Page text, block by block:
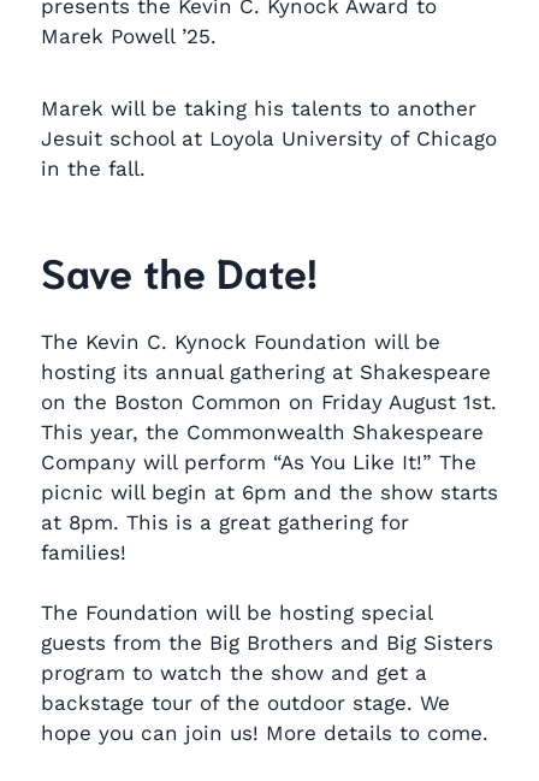
presents the Kevin C. Kynock Award to
Marek Powell ’25.
Marek will be taking his talents to another
Jesuit school at Loyola University of Chicago
in the fall.
Save the Date!
The Kevin C. Kynock Foundation will be
hosting its annual gathering at Shakespeare
on the Boston Common on Friday August 1st.
This year, the Commonwealth Shakespeare
Company will perform “As You Like It!” The
picnic will begin at 6pm and the show starts
at 8pm. This is a great gathering for
families!
The Foundation will be hosting special
guests from the Big Brothers and Big Sisters
program to watch the show and get a
backstage tour of the outdoor stage. We
hope you can join us! More details to come.